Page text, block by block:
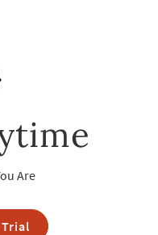
Are
Trial